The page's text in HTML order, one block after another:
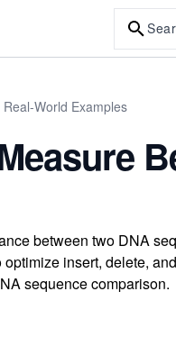
World Examples
between two DNA
insert, delete,
sequence comparison.